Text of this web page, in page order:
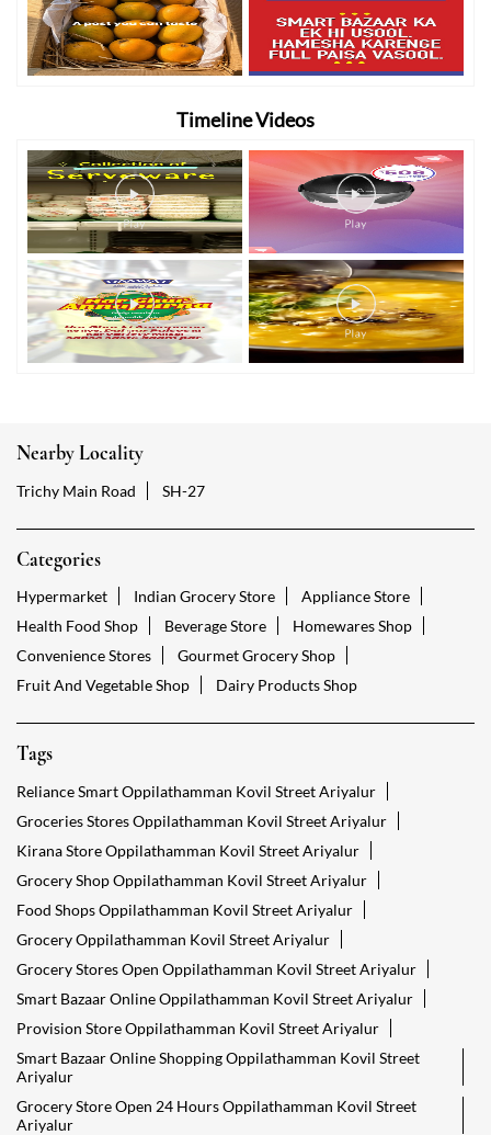
Timeline Videos
Nearby Locality
Trichy Main Road SH-27
Categories
Hypermarket Indian Grocery Store
Appliance Store
Health Food Shop
Beverage Store
Homewares Shop
Convenience Stores
Gourmet Grocery Shop
Fruit And Vegetable Shop
Dairy Products Shop
Tags
Reliance Smart Oppilathamman Kovil Street Ariyalur
Groceries Stores Oppilathamman Kovil Street Ariyalur
Kirana Store Oppilathamman Kovil Street Ariyalur
Grocery Shop Oppilathamman Kovil Street Ariyalur
Food Shops Oppilathamman Kovil Street Ariyalur
Grocery Oppilathamman Kovil Street Ariyalur
Grocery Stores Open Oppilathamman Kovil Street Ariyalur
Smart Bazaar Online Oppilathamman Kovil Street Ariyalur
Provision Store Oppilathamman Kovil Street Ariyalur
Smart Bazaar Online Shopping Oppilathamman Kovil Street
Ariyalur
Grocery Store Open 24 Hours Oppilathamman Kovil Street
Ariyalur